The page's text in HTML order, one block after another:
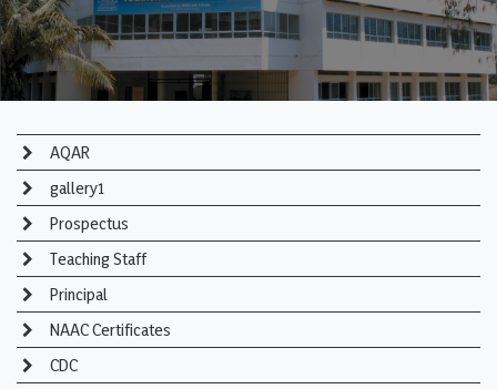
AQAR
gallery1
Prospectus
Teaching Staff
Principal
NAAC Certificates
CDC